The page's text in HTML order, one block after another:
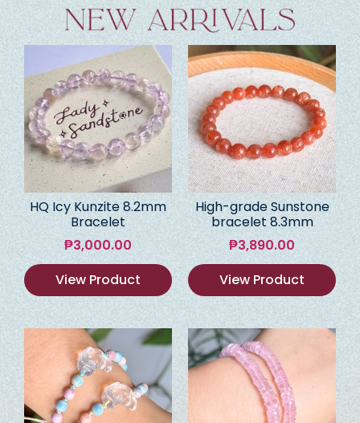
HQ Icy Kunzite 8.2mm
Bracelet
₱3,000.00
View Product
High-grade Sunstone
bracelet 8.3mm
₱3,890.00
View Product